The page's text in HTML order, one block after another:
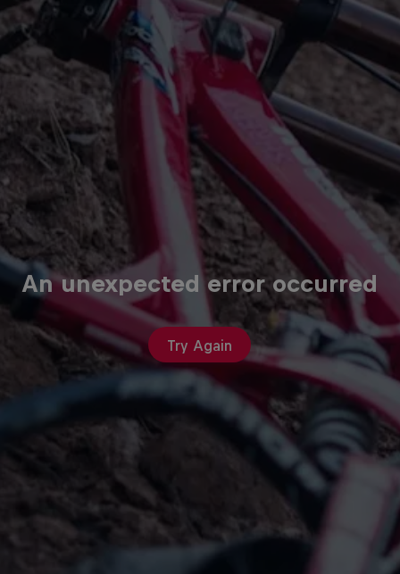
An unexpected error occurred
Try Again